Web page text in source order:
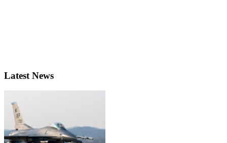
Latest News